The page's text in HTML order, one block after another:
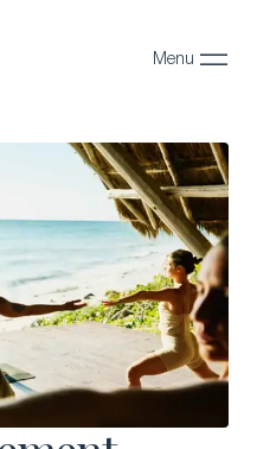
Menu
Close